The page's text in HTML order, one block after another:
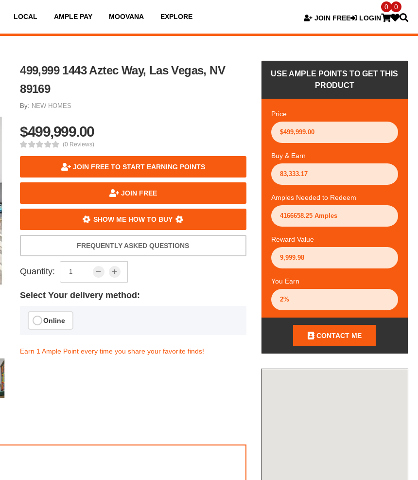
LOCAL AMPLE PAY MOOVANA EXPLORE JOIN FREE LOGIN
0 0
499,999 1443 Aztec Way, Las Vegas, NV
89169
By: NEW HOMES
$499,999.00
(0 Reviews)
JOIN FREE TO START EARNING POINTS
JOIN FREE
SHOW ME HOW TO BUY
FREQUENTLY ASKED QUESTIONS
Quantity:
Select Your delivery method:
Online
Earn 1 Ample Point every time you share your favorite finds!
USE AMPLE POINTS TO GET THIS
PRODUCT
Price
Buy & Earn
Amples Needed to Redeem
Reward Value
You Earn
CONTACT ME